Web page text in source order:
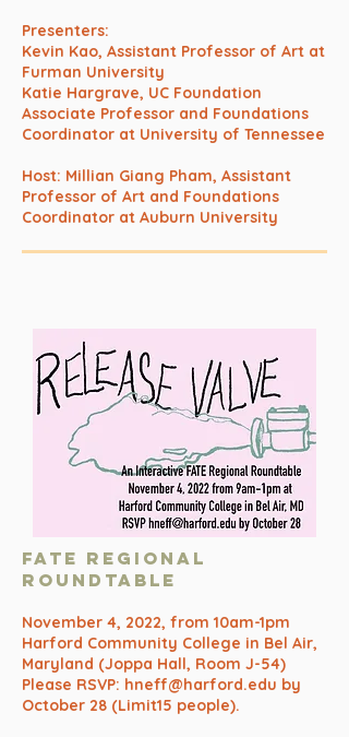
Presenters:
Kevin Kao, Assistant Professor of Art at
Furman University
Katie Hargrave, UC Foundation
Associate Professor and Foundations
Coordinator at University of Tennessee
Host: Millian Giang Pham, Assistant
Professor of Art and Foundations
Coordinator at Auburn University
FATE REGIONAL
ROUNDTABLE
November 4, 2022, from 10am-1pm
Harford Community College in Bel Air,
Maryland (Joppa Hall, Room J-54)
Please RSVP: hneff@harford.edu by
October 28 (Limit15 people).